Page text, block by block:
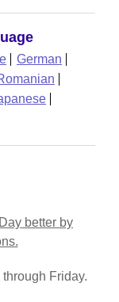
German
better by
Friday.